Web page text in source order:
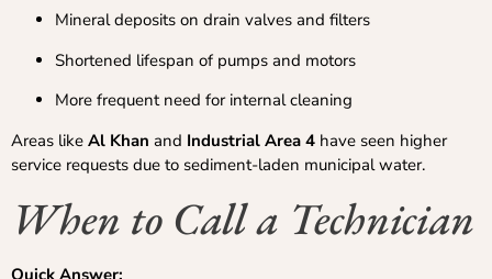
Mineral deposits on drain valves and filters
Shortened lifespan of pumps and motors
More frequent need for internal cleaning
Areas like Al Khan and Industrial Area 4 have seen higher
service requests due to sediment-laden municipal water.
When to Call a Technician
Quick Answer: